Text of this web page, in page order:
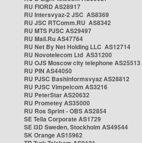
RU FIORD AS28917
RU Intersvyaz-2 JSC AS8369
RU JSC RTComm.RU AS8342
RU MTS PJSC AS29497
RU Mail.Ru AS47764
RU Net By Net Holding LLC AS12714
RU Novotelecom Ltd AS31200
RU OJS Moscow city telephone AS25513
RU PIN AS44050
RU PJSC Bashinformsvyaz AS28812
RU PJSC Vimpelcom AS3216
RU PeterStar AS20632
RU Prometey AS35000
RU Ros Sprint - OBS AS2854
SE Telia Corporate AS1729
SE i3D Sweden, Stockholm AS49544
SK Orange AS15962